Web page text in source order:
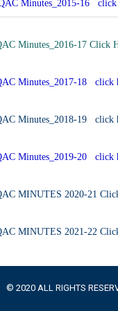
Minutes_2015-16 click
Minutes_2016-17 Click
Minutes_2017-18 click
Minutes_2018-19 click
Minutes_2019-20 click
MINUTES 2020-21
MINUTES 2021-22
© 2020 ALL RIGHTS